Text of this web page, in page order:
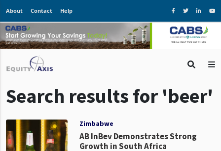
About Contact Help
Search results for 'beer'
Zimbabwe